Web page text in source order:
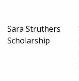
Sara Struthers
Scholarship